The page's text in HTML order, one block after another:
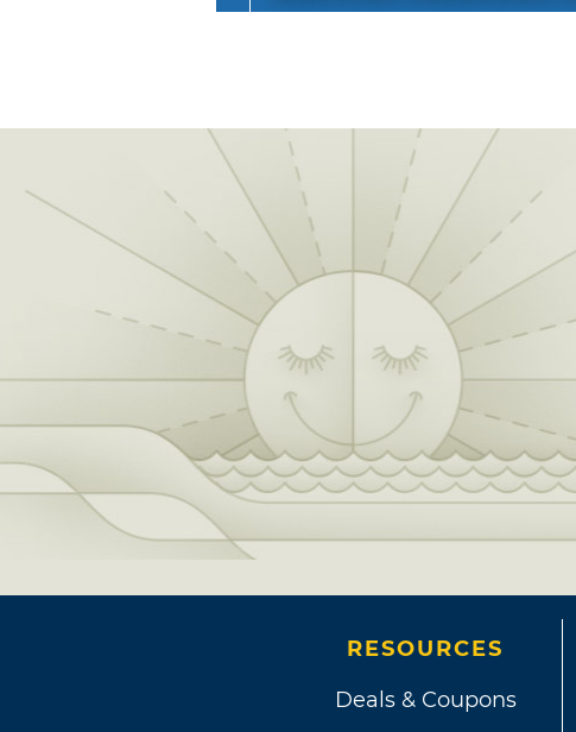
RESOURCES
Deals & Coupons